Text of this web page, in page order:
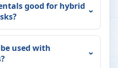
good for hybrid
used with